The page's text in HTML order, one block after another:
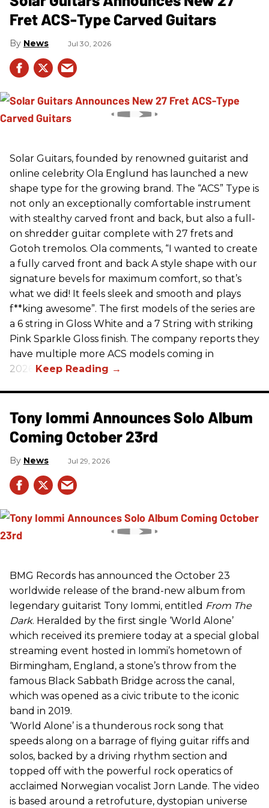
Fret ACS-Type Carved Guitars
News Jul 30, 2026
Solar Guitars, founded by renowned guitarist and
online celebrity Ola Englund has launched a new
shape type for the growing brand. The “ACS” Type is
not only an exceptionally comfortable instrument
with stealthy carved front and back, but also a full-
on shredder guitar complete with 27 frets and
Gotoh tremolos. Ola comments, “I wanted to create
a fully carved front and back A style shape with our
signature bevels for maximum comfort, so that’s
what we did! It feels sleek and smooth and plays
f**king awesome”. The first models of the series are
a 6 string in Gloss White and a 7 String with striking
Pink Sparkle Gloss finish. The company reports they
have multiple more ACS models coming in
2026.
Tony Iommi Announces Solo Album
Coming October 23rd
News Jul 29, 2026
BMG Records has announced the October 23
worldwide release of the brand-new album from
legendary guitarist Tony Iommi, entitled From The
Dark. Heralded by the first single ‘World Alone’
which received its premiere today at a special global
streaming event hosted in Iommi’s hometown of
Birmingham, England, a stone’s throw from the
famous Black Sabbath Bridge across the canal,
which was opened as a civic tribute to the iconic
band in 2019.
‘World Alone’ is a thunderous rock song that
speeds along on a barrage of flying guitar riffs and
solos, backed by a driving rhythm section and
topped off with the powerful rock operatics of
acclaimed Norwegian vocalist Jorn Lande. The video
is based around a retrofuture, dystopian universe